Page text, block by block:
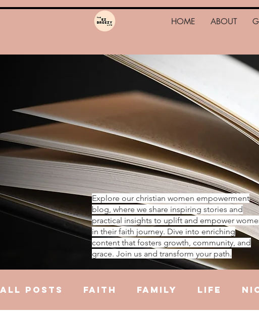
HOME ABOUT
Explore our christian women empowerment
blog, where we share inspiring stories and
practical insights to uplift and empower
in their faith journey. Dive into enriching
content that fosters growth, community, and
grace. Join us and transform your path.
All Posts Faith Family Life